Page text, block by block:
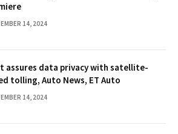
14, 2024
assures data privacy with satellite-
tolling, Auto News, ET Auto
14, 2024